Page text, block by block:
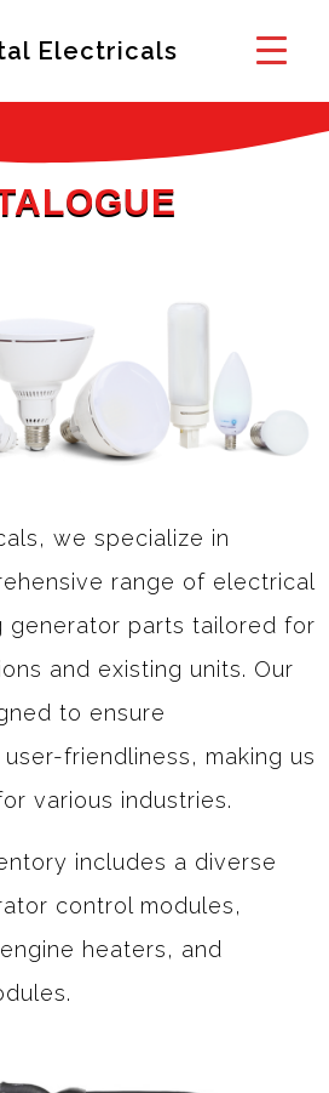
Electricals
we specialize in
range of electrical
generator parts tailored for
and existing units. Our
to ensure
friendliness, making us
various industries.
includes a diverse
control modules,
heaters, and